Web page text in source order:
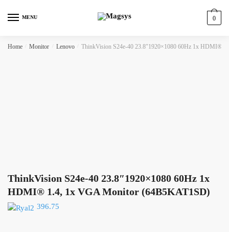
MENU 0
Home Monitor Lenovo ThinkVision S24e-40 23.8″1920×1080 60Hz 1x HDMI®
ThinkVision S24e-40 23.8″1920×1080 60Hz 1x
HDMI® 1.4, 1x VGA Monitor (64B5KAT1SD)
396.75